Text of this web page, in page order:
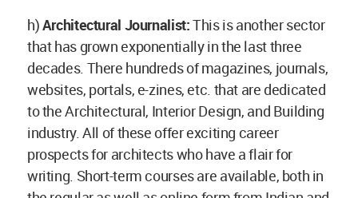
h)Architectural Journalist:This is another sector
that has grown exponentially in the last three
decades. There hundreds of magazines, journals,
websites, portals, e-zines, etc. that are dedicated
to the Architectural, Interior Design, and Building
industry. All of these offer exciting career
prospects for architects who have a flair for
writing. Short-term courses are available, both in